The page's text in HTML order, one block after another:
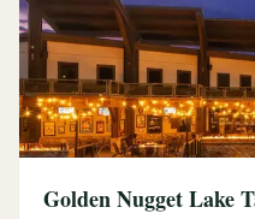
Golden Nugget Lake